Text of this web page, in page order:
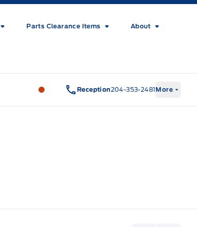
Parts Clearance Items About
Wilf&#039;s Elie Ford Wilf&#039;s
Reception204-353-2481More